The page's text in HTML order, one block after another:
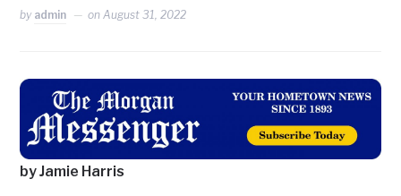
by admin onAugust 31, 2022
by Jamie Harris